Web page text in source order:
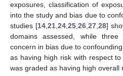
exposures, classification of
into the study and bias due to
studies [14,21,24,25,26,27,28]
domains assessed, while
concern in bias due to
as having high risk with respect
was graded as having high overall